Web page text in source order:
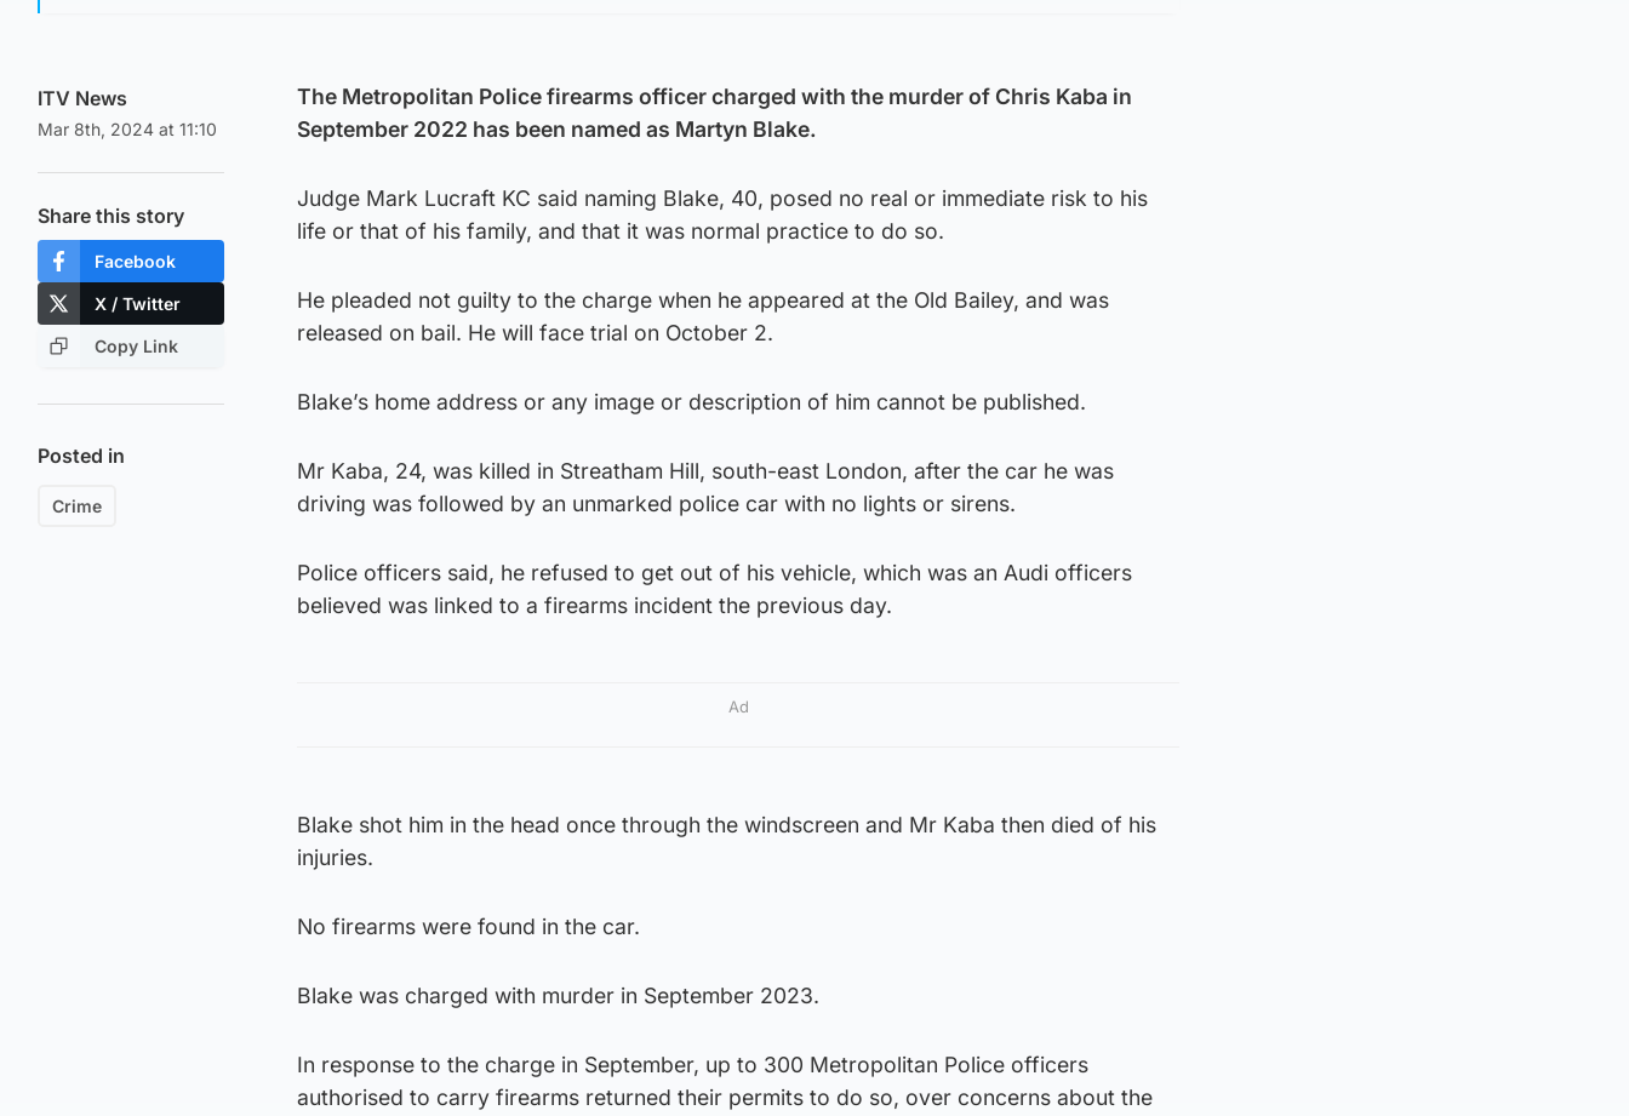
ITV News
Mar 8th, 2024 at 11:10
Share this story
Facebook
X / Twitter
Copy Link
Posted in
Crime
The Metropolitan Police firearms officer charged with the murder of Chris Kaba in
September 2022 has been named as Martyn Blake.
Judge Mark Lucraft KC said naming Blake, 40, posed no real or immediate risk to his
life or that of his family, and that it was normal practice to do so.
He pleaded not guilty to the charge when he appeared at the Old Bailey, and was
released on bail. He will face trial on October 2.
Blake’s home address or any image or description of him cannot be published.
Mr Kaba, 24, was killed in Streatham Hill, south-east London, after the car he was
driving was followed by an unmarked police car with no lights or sirens.
Police officers said, he refused to get out of his vehicle, which was an Audi officers
believed was linked to a firearms incident the previous day.
Ad
Blake shot him in the head once through the windscreen and Mr Kaba then died of his
injuries.
No firearms were found in the car.
Blake was charged with murder in September 2023.
In response to the charge in September, up to 300 Metropolitan Police officers
authorised to carry firearms returned their permits to do so, over concerns about the